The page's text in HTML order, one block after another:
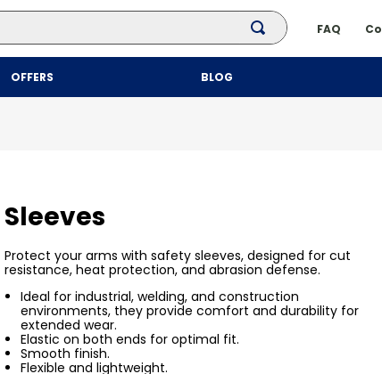
FAQ
OFFERS BLOG
Sleeves
Protect your arms with safety sleeves, designed for cut
resistance, heat protection, and abrasion defense.
Ideal for industrial, welding, and construction
environments, they provide comfort and durability for
extended wear.
Elastic on both ends for optimal fit.
Smooth finish.
Flexible and lightweight.